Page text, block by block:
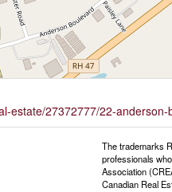
estate/27372777/22-
The trademarks
professionals
Association
Canadian Real